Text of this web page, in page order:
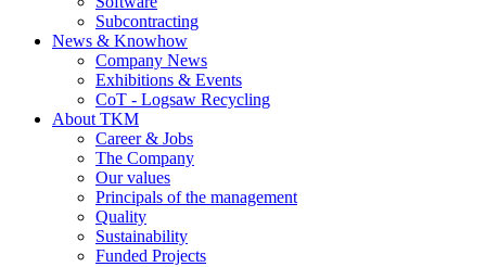
Subcontracting
News & Knowhow
Company News
Exhibitions & Events
CoT - Logsaw Recycling
About TKM
Career & Jobs
The Company
Our values
Principals of the management
Quality
Sustainability
Funded Projects